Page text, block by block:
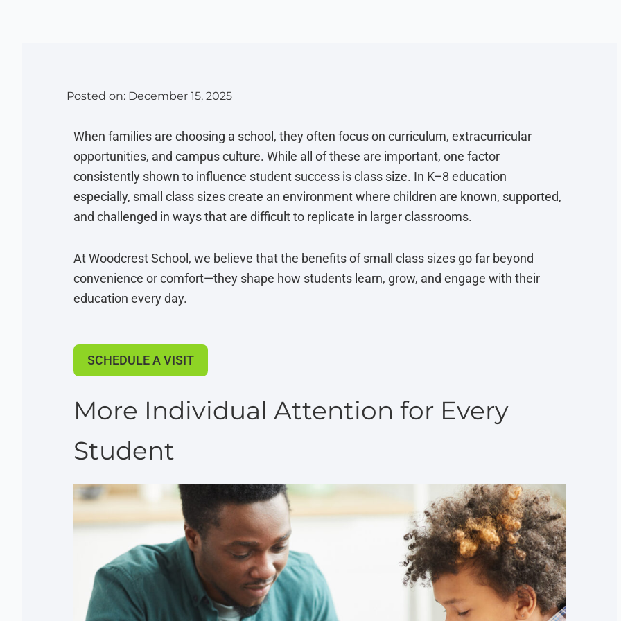
Posted on: December 15, 2025
When families are choosing a school, they often focus on curriculum, extracurricular
opportunities, and campus culture. While all of these are important, one factor
consistently shown to influence student success is class size. In K–8 education
especially, small class sizes create an environment where children are known, supported,
and challenged in ways that are difficult to replicate in larger classrooms.
At Woodcrest School, we believe that the benefits of small class sizes go far beyond
convenience or comfort—they shape how students learn, grow, and engage with their
education every day.
SCHEDULE A VISIT
More Individual Attention for Every
Student